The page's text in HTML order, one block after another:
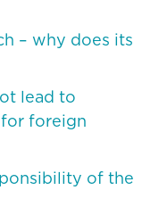
– why does its
lead to
foreign
of the